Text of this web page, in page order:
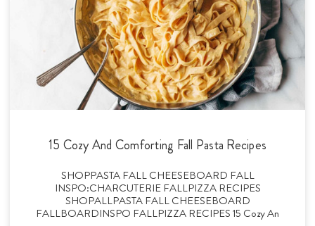
15 Cozy And Comforting Fall Pasta Recipes
SHOPPASTA FALL CHEESEBOARD FALL
INSPO:CHARCUTERIE FALLPIZZA RECIPES
SHOPALLPASTA FALL CHEESEBOARD
FALLBOARDINSPO FALLPIZZA RECIPES 15 Cozy An